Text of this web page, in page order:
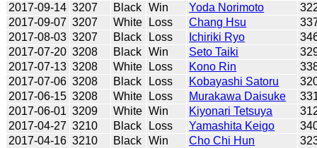
2017-09-14 3207 Black Win Yoda Norimoto
2017-09-07 3207 White Loss Chang Hsu
2017-08-03 3207 Black Loss Ichiriki Ryo
2017-07-20 3208 Black Win Seto Taiki
2017-07-13 3208 White Loss Kono Rin
2017-07-06 3208 Black Loss Kobayashi Satoru
2017-06-15 3208 White Loss Murakawa Daisuke
2017-06-01 3209 White Win Kiyonari Tetsuya
2017-04-27 3210 Black Loss Yamashita Keigo
2017-04-16 3210 Black Win Cho Chi Hun